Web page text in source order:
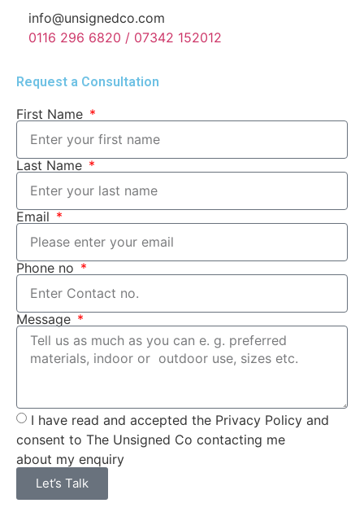
info@unsignedco.com
0116 296 6820 / 07342 152012
Request a Consultation
First Name
Last Name
Email
Phone no
Message
I have read and accepted the Privacy Policy and
consent to The Unsigned Co contacting me
about my enquiry
Let’s Talk